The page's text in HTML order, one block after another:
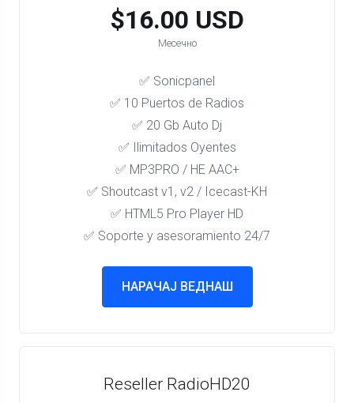
$16.00 USD
Месечно
✅ Sonicpanel
✅ 10 Puertos de Radios
✅ 20 Gb Auto Dj
✅ Ilimitados Oyentes
✅ MP3PRO / HE AAC+
✅ Shoutcast v1, v2 / Icecast-KH
✅ HTML5 Pro Player HD
✅ Soporte y asesoramiento 24/7
НАРАЧАЈ ВЕДНАШ
Reseller RadioHD20